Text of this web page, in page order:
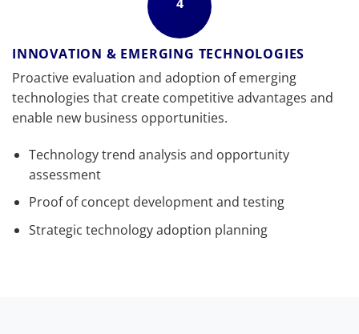
INNOVATION & EMERGING TECHNOLOGIES
Proactive evaluation and adoption of emerging
technologies that create competitive advantages and
enable new business opportunities.
Technology trend analysis and opportunity
assessment
Proof of concept development and testing
Strategic technology adoption planning